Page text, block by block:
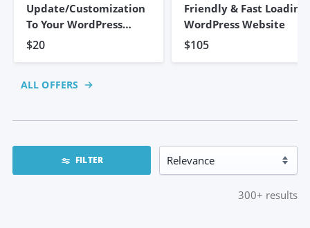
Update/customization
To Your WordPress
Website
$20
Friendly & Fast Loading
WordPress Website
$105
ALL OFFERS
FILTER
300+ results